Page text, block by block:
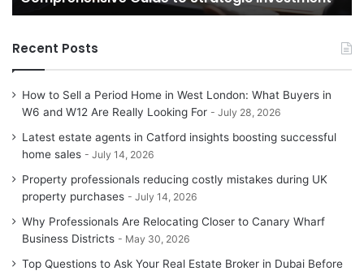
Recent Posts
How to Sell a Period Home in West London: What Buyers in
W6 and W12 Are Really Looking For
July 28, 2026
Latest estate agents in Catford insights boosting successful
home sales
July 14, 2026
Property professionals reducing costly mistakes during UK
property purchases
July 14, 2026
Why Professionals Are Relocating Closer to Canary Wharf
Business Districts
May 30, 2026
Top Questions to Ask Your Real Estate Broker in Dubai Before